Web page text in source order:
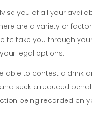
you of all your
are a variety or
to take you through
legal options.
to contest a drink
seek a reduced
being recorded on